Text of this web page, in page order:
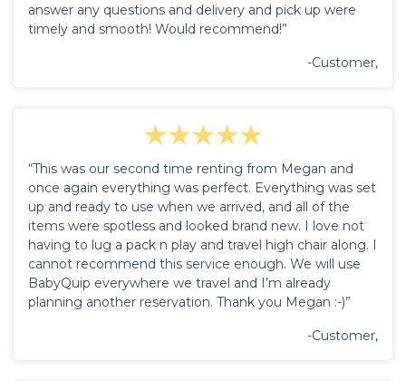
answer any questions and delivery and pick up were
timely and smooth! Would recommend!”
-Customer,
“This was our second time renting from Megan and
once again everything was perfect. Everything was set
up and ready to use when we arrived, and all of the
items were spotless and looked brand new. I love not
having to lug a pack n play and travel high chair along. I
cannot recommend this service enough. We will use
BabyQuip everywhere we travel and I’m already
planning another reservation. Thank you Megan :-)”
-Customer,